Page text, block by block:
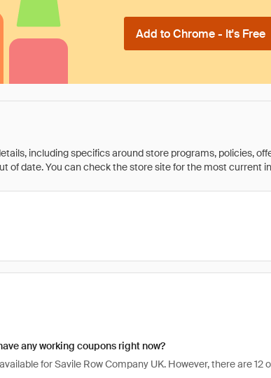
Add to Chrome - It's Free
including specifics around store programs, policies,
of date. You can check the store site for the most current
any working coupons right now?
for Savile Row Company UK. However, there are